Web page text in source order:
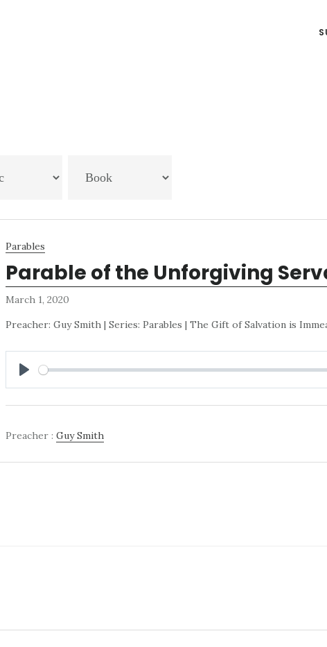
Parables
Parable of the Unforgiving
March 1, 2020
Preacher: Guy Smith | Series: Parables | The Gift of Salvation is
PLAY
Preacher : Guy Smith